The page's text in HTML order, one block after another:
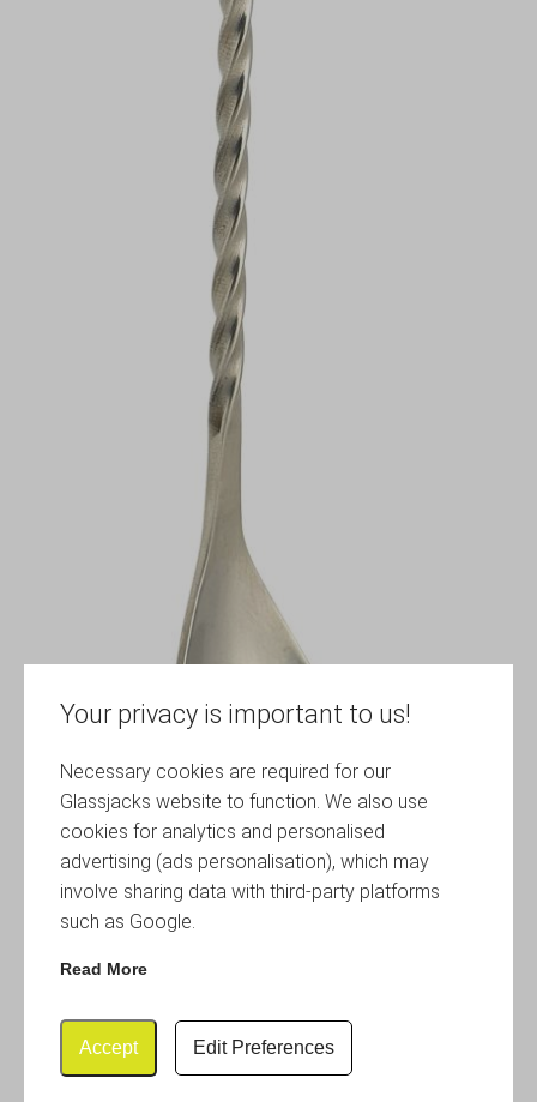
Your privacy is important to us!
Necessary cookies are required for our
Glassjacks website to function. We also use
cookies for analytics and personalised
advertising (ads personalisation), which may
involve sharing data with third-party platforms
such as Google.
Read More
Accept Edit Preferences